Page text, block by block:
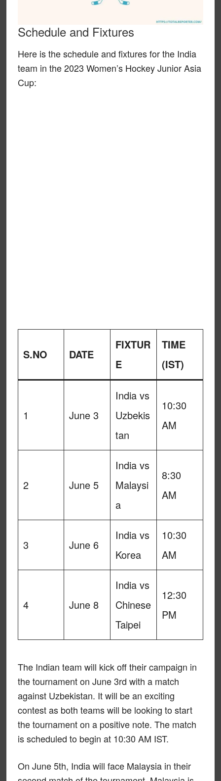
Schedule and Fixtures
Here is the schedule and fixtures for the India
team in the 2023 Women’s Hockey Junior Asia
Cup:
S.NO DATE
FIXTUR
E
TIME
(IST)
1 June 3
India vs
Uzbekis
tan
10:30
AM
2 June 5
India vs
Malaysi
a
8:30
AM
3 June 6
India vs
Korea
10:30
AM
4 June 8
India vs
Chinese
Taipei
12:30
PM
The Indian team will kick off their campaign in
the tournament on June 3rd with a match
against Uzbekistan. It will be an exciting
contest as both teams will be looking to start
the tournament on a positive note. The match
is scheduled to begin at 10:30 AM IST.
On June 5th, India will face Malaysia in their